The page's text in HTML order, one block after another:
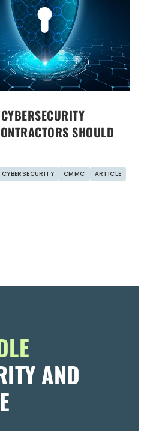
SHOULD
CYBERSECURITY CMMC
ARTICLE
AND